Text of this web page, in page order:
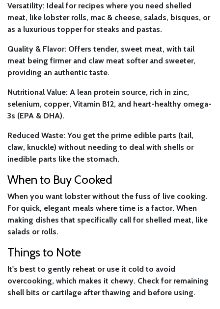
Versatility: Ideal for recipes where you need shelled
meat, like lobster rolls, mac & cheese, salads, bisques, or
as a luxurious topper for steaks and pastas.
Quality & Flavor: Offers tender, sweet meat, with tail
meat being firmer and claw meat softer and sweeter,
providing an authentic taste.
Nutritional Value: A lean protein source, rich in zinc,
selenium, copper, Vitamin B12, and heart-healthy omega-
3s (EPA & DHA).
Reduced Waste: You get the prime edible parts (tail,
claw, knuckle) without needing to deal with shells or
inedible parts like the stomach.
When to Buy Cooked
When you want lobster without the fuss of live cooking.
For quick, elegant meals where time is a factor. When
making dishes that specifically call for shelled meat, like
salads or rolls.
Things to Note
It's best to gently reheat or use it cold to avoid
overcooking, which makes it chewy. Check for remaining
shell bits or cartilage after thawing and before using.